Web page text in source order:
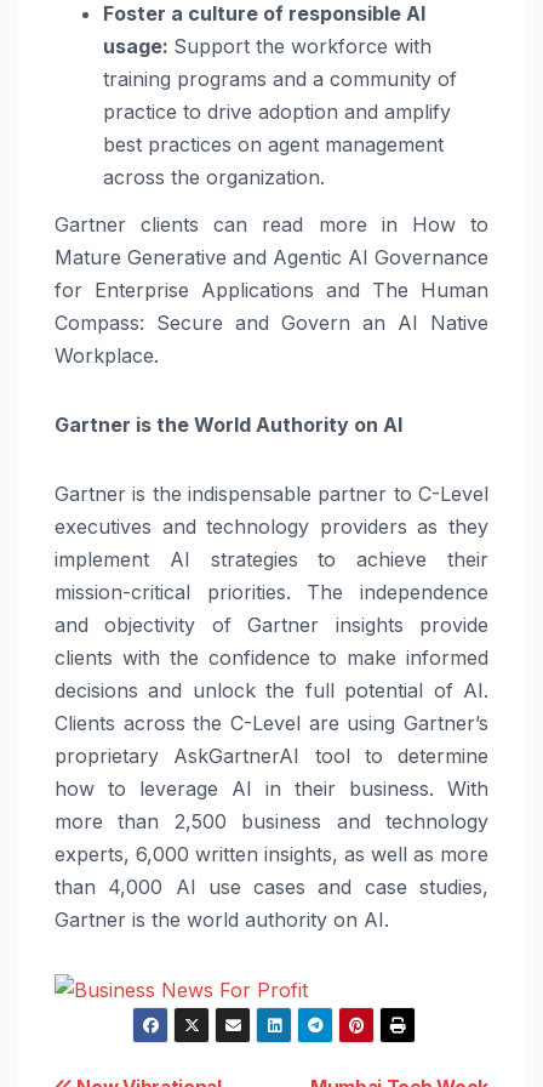
Foster a culture of responsible AI
usage: Support the workforce with
training programs and a community of
practice to drive adoption and amplify
best practices on agent management
across the organization.
Gartner clients can read more in How to
Mature Generative and Agentic AI Governance
for Enterprise Applications and The Human
Compass: Secure and Govern an AI Native
Workplace.
Gartner is the World Authority on AI
Gartner is the indispensable partner to C-Level
executives and technology providers as they
implement AI strategies to achieve their
mission-critical priorities. The independence
and objectivity of Gartner insights provide
clients with the confidence to make informed
decisions and unlock the full potential of AI.
Clients across the C-Level are using Gartner’s
proprietary AskGartnerAI tool to determine
how to leverage AI in their business. With
more than 2,500 business and technology
experts, 6,000 written insights, as well as more
than 4,000 AI use cases and case studies,
Gartner is the world authority on AI.